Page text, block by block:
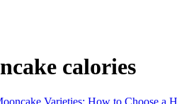
calories